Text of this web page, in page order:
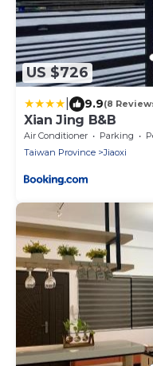
US $726
9.9(8
Xian Jing B&B
Air Conditioner Parking
Taiwan Province
Jiaoxi